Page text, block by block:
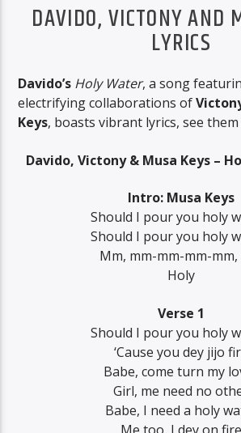
DAVIDO, VICTONY AND
LYRICS
Davido’s Holy Water, a song
electrifying collaborations of
Keys, boasts vibrant lyrics, see them
Davido, Victony & Musa Keys –
Intro: Musa Keys
Should I pour you holy
Should I pour you holy
Mm, mm-mm-mm-mm,
Holy
Verse 1
Should I pour you holy
‘Cause you dey jijo
Babe, come turn my
Girl, me need no
Babe, I need a holy
Me too, I dey on fire